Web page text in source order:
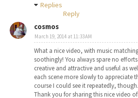
Replies
Reply
cosmos
March 19, 2014 at 11:33 AM
What a nice video, with music
soothingly! You always spare no
creative and attractive and useful as
each scene more slowly to appreciate
course I could see it repeatedly, though.
Thank you for sharing this nice video